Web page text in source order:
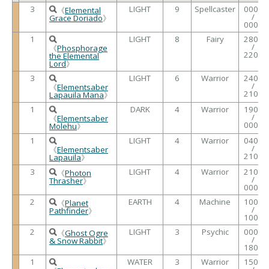
3
《Elemental
Grace Doriado》
LIGHT 9 Spellcaster 0000
/
0000
1
《Phosphorage
the Elemental
Lord》
LIGHT 8 Fairy 2800
/
2200
3
《Elementsaber
Lapauila Mana》
LIGHT 6 Warrior 2400
/
2100
1
《Elementsaber
Molehu》
DARK 4 Warrior 1900
/
0000
1
《Elementsaber
Lapauila》
LIGHT 4 Warrior 0400
/
2100
3
《Photon
Thrasher》
LIGHT 4 Warrior 2100
/
0000
2
《Planet
Pathfinder》
EARTH 4 Machine 1000
/
1000
2
《Ghost Ogre
& Snow Rabbit》
LIGHT 3 Psychic 0000
/
1800
1
WATER 3 Warrior 1500